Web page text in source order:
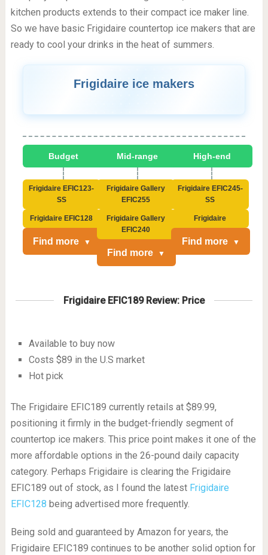
kitchen products extends to their compact ice maker line.
So we have basic Frigidaire countertop ice makers that are
ready to cool your drinks in the heat of summers.
Frigidaire ice makers
Budget
Frigidaire EFIC123-
SS
Frigidaire EFIC128
Find more
Mid-range
Frigidaire Gallery
EFIC255
Frigidaire Gallery
EFIC240
Find more
High-end
Frigidaire EFIC245-
SS
Frigidaire
Find more
Frigidaire EFIC189 Review: Price
Available to buy now
Costs $89 in the U.S market
Hot pick
The Frigidaire EFIC189 currently retails at $89.99,
positioning it firmly in the budget-friendly segment of
countertop ice makers. This price point makes it one of the
more affordable options in the 26-pound daily capacity
category. Perhaps Frigidaire is clearing the Frigidaire
EFIC189 out of stock, as I found the latest Frigidaire
EFIC128 being advertised more frequently.
Being sold and guaranteed by Amazon for years, the
Frigidaire EFIC189 continues to be another solid option for